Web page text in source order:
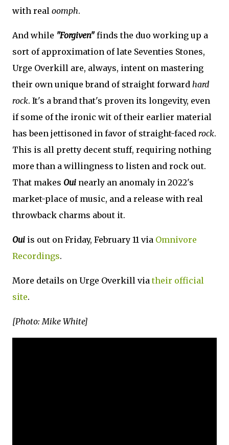
with real oomph.
And while "Forgiven"finds the duo working up a
sort of approximation of late Seventies Stones,
Urge Overkill are, always, intent on mastering
their own unique brand of straight forward hard
rock. It's a brand that's proven its longevity, even
if some of the ironic wit of their earlier material
has been jettisoned in favor of straight-faced rock.
This is all pretty decent stuff, requiring nothing
more than a willingness to listen and rock out.
That makes Oui nearly an anomaly in 2022's
market-place of music, and a release with real
throwback charms about it.
Oui is out on Friday, February 11 via Omnivore
Recordings.
More details on Urge Overkill viatheir official
site.
[Photo: Mike White]